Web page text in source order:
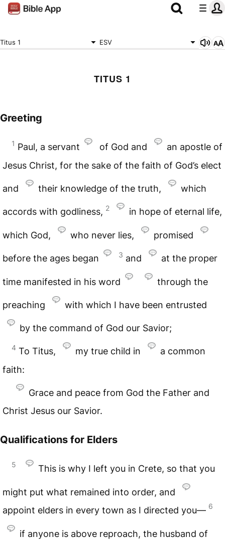
Titus 1 ESV
TITUS 1
Greeting
1 Paul, a servant of God and
an apostle of
Jesus Christ, for the sake of the faith of God’s elect
and their knowledge of the truth, which
accords with godliness, 2 in hope of eternal life,
which God, who never lies, promised
before the ages began 3 and at the proper
time manifested in his word through the
preaching with which I have been entrusted
by the command of God our Savior;
4 To Titus, my true child in
a common
faith:
Grace and peace from God the Father and
Christ Jesus our Savior.
Qualifications for Elders
5 This is why I left you in Crete, so that you
might put what remained into order, and
appoint elders in every town as I directed you— 6
if anyone is above reproach, the husband of